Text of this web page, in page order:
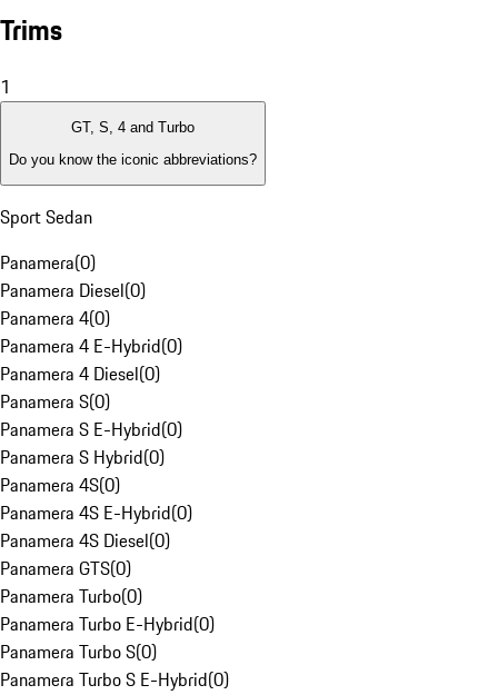
Trims
1
GT, S, 4 and Turbo
Do you know the iconic abbreviations?
Sport Sedan
Panamera(0)
Panamera Diesel(0)
Panamera 4(0)
Panamera 4 E-Hybrid(0)
Panamera 4 Diesel(0)
Panamera S(0)
Panamera S E-Hybrid(0)
Panamera S Hybrid(0)
Panamera 4S(0)
Panamera 4S E-Hybrid(0)
Panamera 4S Diesel(0)
Panamera GTS(0)
Panamera Turbo(0)
Panamera Turbo E-Hybrid(0)
Panamera Turbo S(0)
Panamera Turbo S E-Hybrid(0)